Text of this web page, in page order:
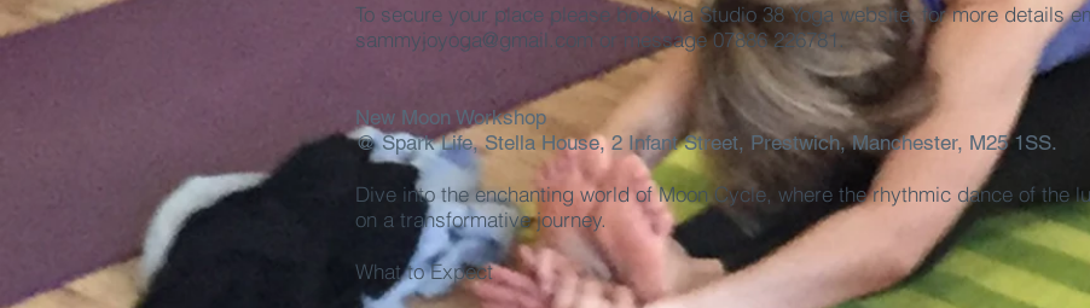
To secure your place please book viaStudio 38 Yoga website, for more details
sammyjoyoga@gmail.com or message 07886 226781.
New Moon Workshop
@ Spark Life, Stella House, 2 Infant Street, Prestwich, Manchester, M25 1SS.
Dive into the enchanting world of Moon Cycle, where the rhythmic dance of the
on a transformative journey.
What to Expect